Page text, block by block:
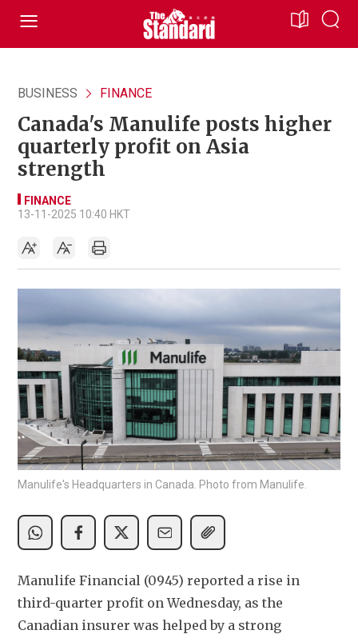
BUSINESS FINANCE
Canada's Manulife posts higher
quarterly profit on Asia
strength
FINANCE
13-11-2025 10:40 HKT
Manulife's Headquarters in Canada. Photo from Manulife.
Manulife Financial (0945) reported a rise in
third-quarter profit on Wednesday, as the
Canadian insurer was helped by a strong